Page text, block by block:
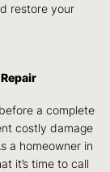
restore your
a complete
costly damage
a homeowner in
it’s time to call